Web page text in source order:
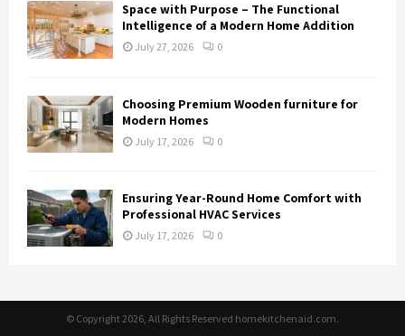
Space with Purpose – The Functional
Intelligence of a Modern Home Addition
July 27, 2026 0
Choosing Premium Wooden furniture for
Modern Homes
July 17, 2026 0
Ensuring Year-Round Home Comfort with
Professional HVAC Services
July 17, 2026 0
© Copyright 2026, All Rights Reserved homekitchenaid.com.